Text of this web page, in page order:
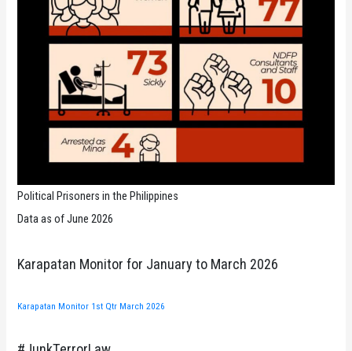
Political Prisoners in the Philippines
Data as of June 2026
Karapatan Monitor for January to March 2026
Karapatan Monitor 1st Qtr March 2026